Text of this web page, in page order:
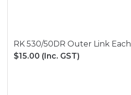
RK 530/50DR Outer Link Each
$15.00 (Inc. GST)